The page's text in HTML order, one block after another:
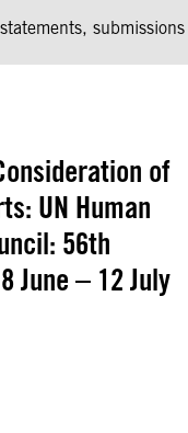
of
UN Human
56th
June – 12 July